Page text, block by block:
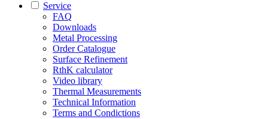
Service
FAQ
Downloads
Metal Processing
Order Catalogue
Surface Refinement
RthK calculator
Video library
Thermal Measurements
Technical Information
Terms and Condictions